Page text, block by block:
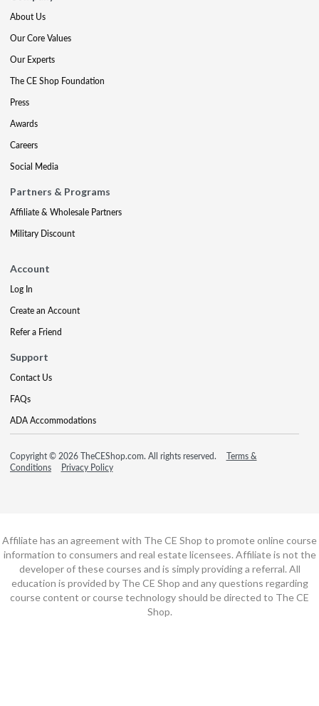
About Us
Our Core Values
Our Experts
The CE Shop Foundation
Press
Awards
Careers
Social Media
Partners & Programs
Affiliate & Wholesale Partners
Military Discount
Account
Log In
Create an Account
Refer a Friend
Support
Contact Us
FAQs
ADA Accommodations
Copyright © 2026 TheCEShop.com. All rights reserved.
Terms &
Conditions
Privacy Policy
Affiliate has an agreement with The CE Shop to promote online course
information to consumers and real estate licensees. Affiliate is not the
developer of these courses and is simply providing a referral. All
education is provided by The CE Shop and any questions regarding
course content or course technology should be directed to The CE
Shop.